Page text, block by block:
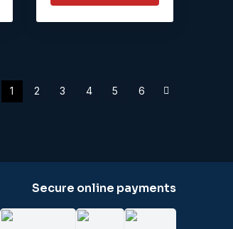
1 2 3 4 5 6
Secure online payments